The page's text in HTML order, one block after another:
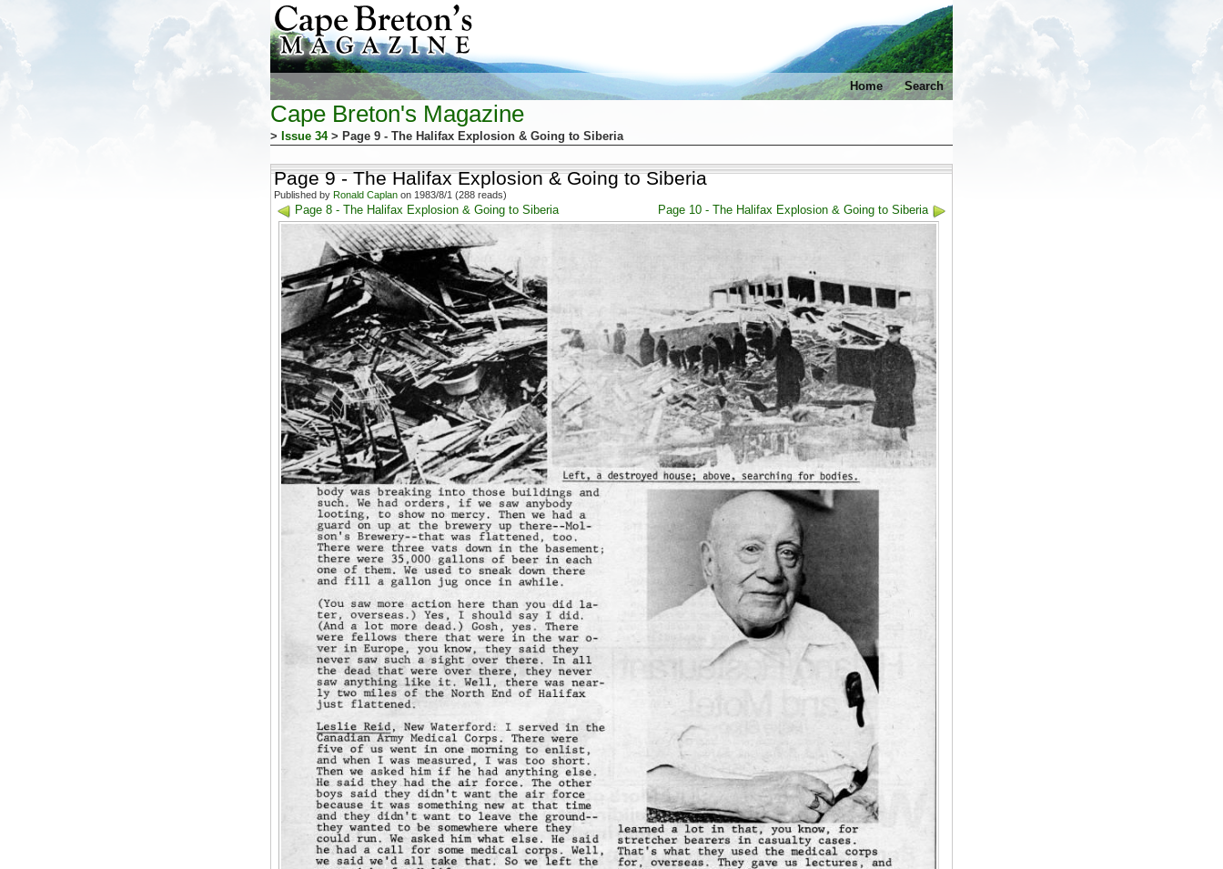
Home Search
Cape Breton's Magazine
> Issue 34> Page 9 - The Halifax Explosion & Going to Siberia
Page 9 - The Halifax Explosion & Going to Siberia
Published by Ronald Caplan on 1983/8/1 (288 reads)
Page 8 - The Halifax Explosion & Going to Siberia Page 10 - The Halifax Explosion & Going to Siberia